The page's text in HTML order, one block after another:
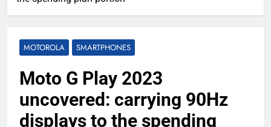
MOTOROLA SMARTPHONES
Moto G Play 2023
uncovered: carrying 90Hz
displays to the spending